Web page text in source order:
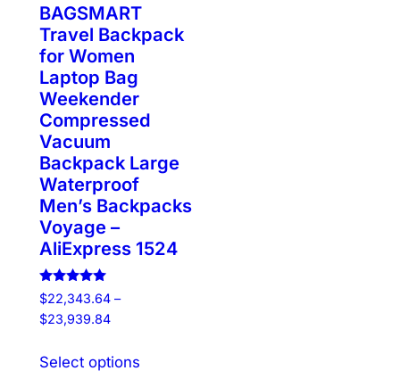
BAGSMART
Travel Backpack
for Women
Laptop Bag
Weekender
Compressed
Vacuum
Backpack Large
Waterproof
Men’s Backpacks
Voyage –
AliExpress 1524
Rated
5.00
out of 5
$22,343.64 –
$23,939.84Price
$22,343.64
Select optionsproduct